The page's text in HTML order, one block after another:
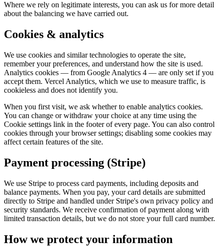
Where we rely on legitimate interests, you can ask us for more detail
about the balancing we have carried out.
Cookies & analytics
We use cookies and similar technologies to operate the site,
remember your preferences, and understand how the site is used.
Analytics cookies — from Google Analytics 4 — are only set if you
accept them. Vercel Analytics, which we use to measure traffic, is
cookieless and does not identify you.
When you first visit, we ask whether to enable analytics cookies.
You can change or withdraw your choice at any time using the
Cookie settings link in the footer of every page. You can also control
cookies through your browser settings; disabling some cookies may
affect certain features of the site.
Payment processing (Stripe)
We use Stripe to process card payments, including deposits and
balance payments. When you pay, your card details are submitted
directly to Stripe and handled under Stripe's own privacy policy and
security standards. We receive confirmation of payment along with
limited transaction details, but we do not store your full card number.
How we protect your information